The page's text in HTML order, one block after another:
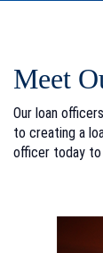
Meet
Our loan
to creating a
officer today to